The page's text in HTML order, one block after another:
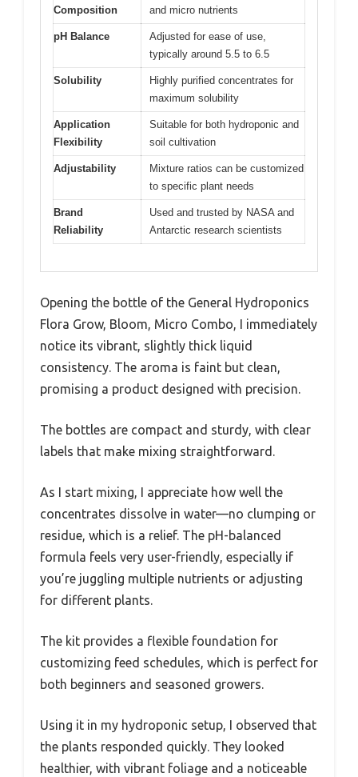
Composition
and micro nutrients
pH Balance
Adjusted for ease of use,
typically around 5.5 to 6.5
Solubility
Highly purified concentrates for
maximum solubility
Application
Flexibility
Suitable for both hydroponic and
soil cultivation
Adjustability
Mixture ratios can be customized
to specific plant needs
Brand
Reliability
Used and trusted by NASA and
Antarctic research scientists
Opening the bottle of the General Hydroponics
Flora Grow, Bloom, Micro Combo, I immediately
notice its vibrant, slightly thick liquid
consistency. The aroma is faint but clean,
promising a product designed with precision.
The bottles are compact and sturdy, with clear
labels that make mixing straightforward.
As I start mixing, I appreciate how well the
concentrates dissolve in water—no clumping or
residue, which is a relief. The pH-balanced
formula feels very user-friendly, especially if
you’re juggling multiple nutrients or adjusting
for different plants.
The kit provides a flexible foundation for
customizing feed schedules, which is perfect for
both beginners and seasoned growers.
Using it in my hydroponic setup, I observed that
the plants responded quickly. They looked
healthier, with vibrant foliage and a noticeable